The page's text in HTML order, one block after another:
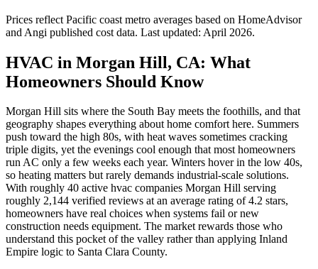
Prices reflect Pacific coast metro averages based on HomeAdvisor
and Angi published cost data. Last updated: April 2026.
HVAC in Morgan Hill, CA: What
Homeowners Should Know
Morgan Hill sits where the South Bay meets the foothills, and that
geography shapes everything about home comfort here. Summers
push toward the high 80s, with heat waves sometimes cracking
triple digits, yet the evenings cool enough that most homeowners
run AC only a few weeks each year. Winters hover in the low 40s,
so heating matters but rarely demands industrial-scale solutions.
With roughly 40 active hvac companies Morgan Hill serving
roughly 2,144 verified reviews at an average rating of 4.2 stars,
homeowners have real choices when systems fail or new
construction needs equipment. The market rewards those who
understand this pocket of the valley rather than applying Inland
Empire logic to Santa Clara County.